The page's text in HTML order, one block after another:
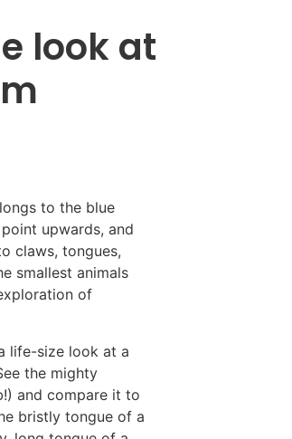
look at
to the blue
upwards, and
claws, tongues,
smallest animals
of
life-size look at a
the mighty
and compare it to
bristly tongue of a